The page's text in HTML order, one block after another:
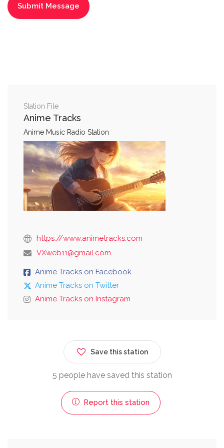
Station File
Anime Tracks
Anime Music Radio Station
https://www.animetracks.com
VXweb11@gmail.com
Anime Tracks on Facebook
Anime Tracks on Twitter
Anime Tracks on Instagram
Save this station
5 people have saved this station
Report this station